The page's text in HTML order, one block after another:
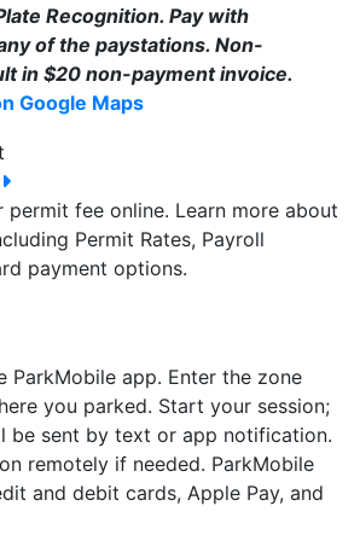
Recognition. Pay with
of the paystations. Non-
in $20 non-payment invoice.
Google Maps
permit fee online. Learn more about
Permit Rates, Payroll
payment options.
ParkMobile app. Enter the zone
you parked. Start your session;
be sent by text or app notification.
remotely if needed. ParkMobile
and debit cards, Apple Pay, and